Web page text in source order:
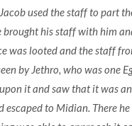
used the staff to part
brought his staff with him
was looted and the staff
by Jethro, who was one
it and saw that it was
escaped to Midian. There